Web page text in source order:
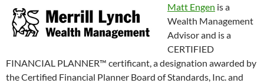
Matt Engen is a
Wealth Management
Advisor and is a
CERTIFIED
FINANCIAL PLANNER™ certificant, a designation awarded by
the Certified Financial Planner Board of Standards, Inc. and